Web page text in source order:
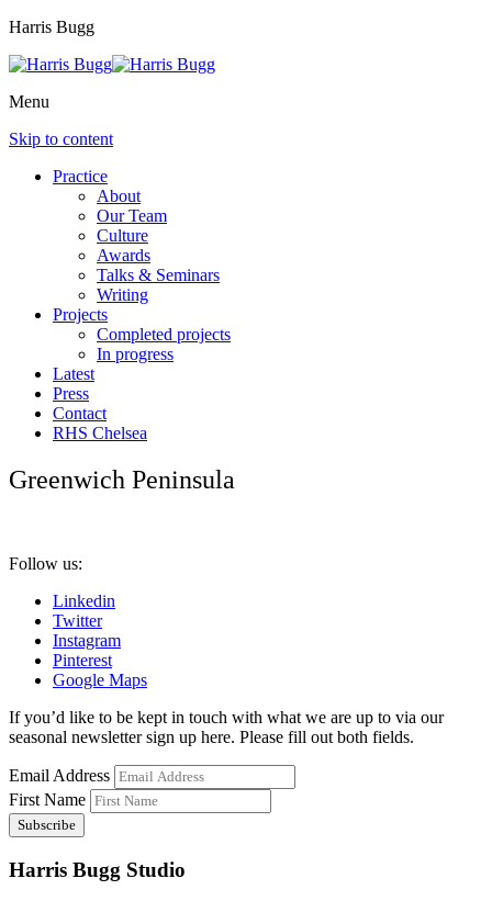
Harris Bugg
Menu
Skip to content
Practice
About
Our Team
Culture
Awards
Talks & Seminars
Writing
Projects
Completed projects
In progress
Latest
Press
Contact
RHS Chelsea
Greenwich Peninsula
Follow us:
Linkedin
Twitter
Instagram
Pinterest
Google Maps
If you’d like to be kept in touch with what we are up to via our
seasonal newsletter sign up here. Please fill out both fields.
Email Address
First Name
Harris Bugg Studio